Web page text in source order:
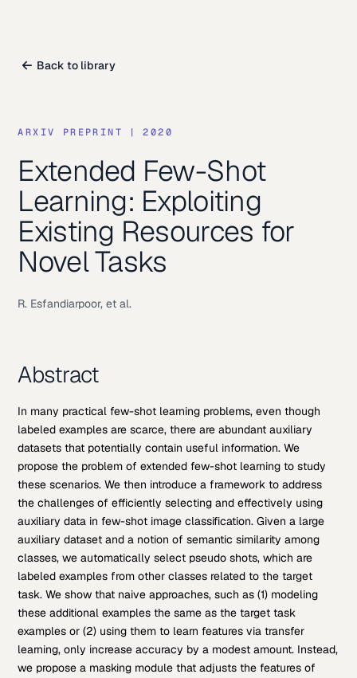
Back to library
ARXIV PREPRINT | 2020
Extended Few-Shot
Learning: Exploiting
Existing Resources for
Novel Tasks
R. Esfandiarpoor, et al.
Abstract
In many practical few-shot learning problems, even though
labeled examples are scarce, there are abundant auxiliary
datasets that potentially contain useful information. We
propose the problem of extended few-shot learning to study
these scenarios. We then introduce a framework to address
the challenges of efficiently selecting and effectively using
auxiliary data in few-shot image classification. Given a large
auxiliary dataset and a notion of semantic similarity among
classes, we automatically select pseudo shots, which are
labeled examples from other classes related to the target
task. We show that naive approaches, such as (1) modeling
these additional examples the same as the target task
examples or (2) using them to learn features via transfer
learning, only increase accuracy by a modest amount. Instead,
we propose a masking module that adjusts the features of